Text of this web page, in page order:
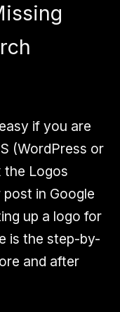
if you are
(WordPress or
the Logos
in Google
up a logo for
is the step-by-
and after